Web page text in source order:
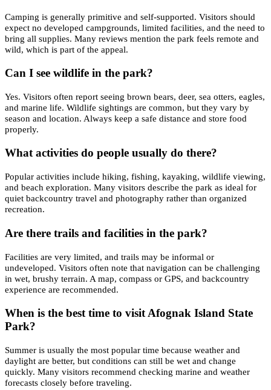
Camping is generally primitive and self-supported. Visitors should
expect no developed campgrounds, limited facilities, and the need to
bring all supplies. Many reviews mention the park feels remote and
wild, which is part of the appeal.
Can I see wildlife in the park?
Yes. Visitors often report seeing brown bears, deer, sea otters, eagles,
and marine life. Wildlife sightings are common, but they vary by
season and location. Always keep a safe distance and store food
properly.
What activities do people usually do there?
Popular activities include hiking, fishing, kayaking, wildlife viewing,
and beach exploration. Many visitors describe the park as ideal for
quiet backcountry travel and photography rather than organized
recreation.
Are there trails and facilities in the park?
Facilities are very limited, and trails may be informal or
undeveloped. Visitors often note that navigation can be challenging
in wet, brushy terrain. A map, compass or GPS, and backcountry
experience are recommended.
When is the best time to visit Afognak Island State
Park?
Summer is usually the most popular time because weather and
daylight are better, but conditions can still be wet and change
quickly. Many visitors recommend checking marine and weather
forecasts closely before traveling.